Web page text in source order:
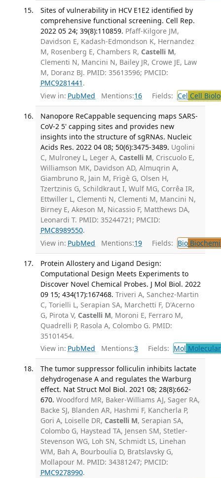
Sites of vulnerability in HCV E1E2 identified by
comprehensive functional screening. Cell Rep.
2022 05 24; 39(8):110859. Pfaff-Kilgore JM,
Davidson E, Kadash-Edmondson K, Hernandez
M, Rosenberg E, Chambers R, Castelli M,
Clementi N, Mancini N, Bailey JR, Crowe JE, Law
M, Doranz BJ. PMID: 35613596; PMCID:
PMC9281441 .
View in: PubMed Mentions:16 Fields: Cel Cell
Nanopore ReCappable sequencing maps SARS-
CoV-2 5' capping sites and provides new
insights into the structure of sgRNAs. Nucleic
Acids Res. 2022 04 08; 50(6):3475-3489. Ugolini
C, Mulroney L, Leger A, Castelli M, Criscuolo E,
Williamson MK, Davidson AD, Almuqrin A,
Giambruno R, Jain M, Frigè G, Olsen H,
Tzertzinis G, Schildkraut I, Wulf MG, Corrêa IR,
Ettwiller L, Clementi N, Clementi M, Mancini N,
Birney E, Akeson M, Nicassio F, Matthews DA,
Leonardi T. PMID: 35244721; PMCID:
PMC8989550.
View in: PubMed Mentions:19 Fields: Bio
Protein Allostery and Ligand Design:
Computational Design Meets Experiments to
Discover Novel Chemical Probes. J Mol Biol. 2022
09 15; 434(17):167468. Triveri A, Sanchez-Martin
C, Torielli L, Serapian SA, Marchetti F, D'Acerno
G, Pirota V, Castelli M, Moroni E, Ferraro M,
Quadrelli P, Rasola A, Colombo G. PMID:
35101454.
View in: PubMed Mentions:3 Fields: Mol
The tumor suppressor folliculin inhibits lactate
dehydrogenase A and regulates the Warburg
effect. Nat Struct Mol Biol. 2021 08; 28(8):662-
670. Woodford MR, Baker-Williams AJ, Sager RA,
Backe SJ, Blanden AR, Hashmi F, Kancherla P,
Gori A, Loiselle DR, Castelli M, Serapian SA,
Colombo G, Haystead TA, Jensen SM, Stetler-
Stevenson WG, Loh SN, Schmidt LS, Linehan
WM, Bah A, Bourboulia D, Bratslavsky G,
Mollapour M. PMID: 34381247; PMCID:
PMC9278990.